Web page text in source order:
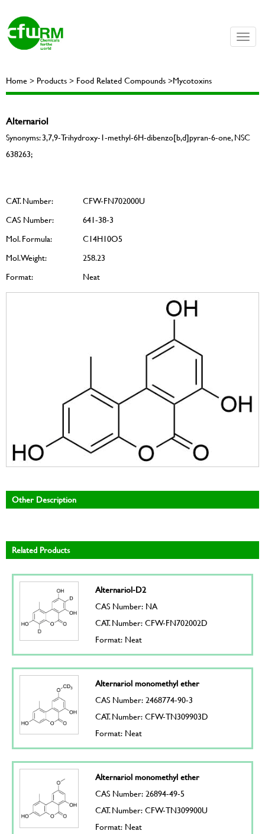
Toggle
Home > Products > Food Related Compounds >Mycotoxins
Alternariol
Synonyms: 3,7,9-Trihydroxy-1-methyl-6H-dibenzo[b,d]pyran-6-one, NSC
638263;
CAT. Number:
CFW-FN702000U
CAS Number:
641-38-3
Mol. Formula:
C14H10O5
Mol. Weight:
258.23
Format:
Neat
Other Description
Related Products
Alternariol-D2
CAS Number: NA
CAT. Number: CFW-FN702002D
Format: Neat
Alternariol monomethyl ether
CAS Number: 2468774-90-3
CAT. Number: CFW-TN309903D
Format: Neat
Alternariol monomethyl ether
CAS Number: 26894-49-5
CAT. Number: CFW-TN309900U
Format: Neat